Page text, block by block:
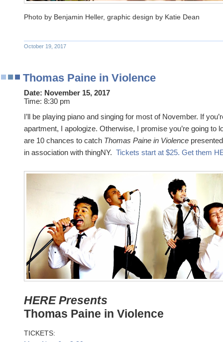
Photo by Benjamin Heller, graphic design by Katie Dean
October 19, 2017
Thomas Paine in Violence
Date: November 15, 2017
Time: 8:30 pm
I’ll be playing piano and singing for most of November. If
apartment, I apologize. Otherwise, I promise you’re going to
are 10 chances to catch Thomas Paine in Violence
in association with thingNY. Tickets start at $25. Get them
HERE Presents
Thomas Paine in Violence
TICKETS: